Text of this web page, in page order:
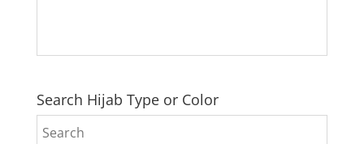
Search Hijab Type or Color